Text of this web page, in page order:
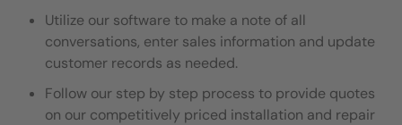
Utilize our software to make a note of all
conversations, enter sales information and update
customer records as needed.
Follow our step by step process to provide quotes
on our competitively priced installation and repair